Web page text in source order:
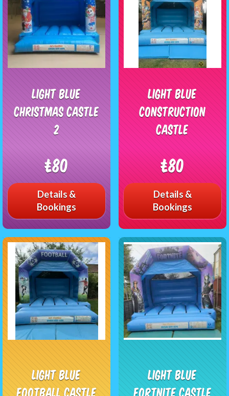
Light blue
Christmas Castle
2
£80
Details &
Bookings
Light blue
Construction
Castle
£80
Details &
Bookings
light blue
Football castle
Light Blue
Fortnite Castle